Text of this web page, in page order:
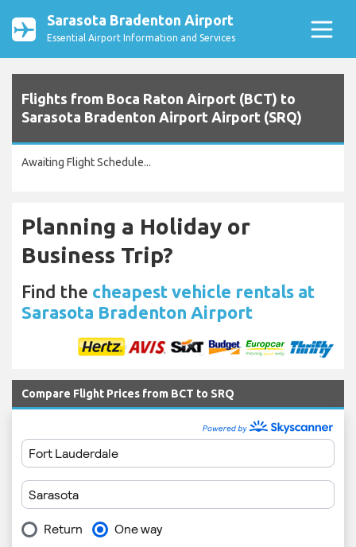
Sarasota Bradenton Airport
Essential Airport Information and Services
Flights from Boca Raton Airport (BCT) to
Sarasota Bradenton Airport Airport (SRQ)
Awaiting Flight Schedule...
Planning a Holiday or
Business Trip?
Find the cheapest vehicle rentals at
Sarasota Bradenton Airport
Compare Flight Prices from BCT to SRQ